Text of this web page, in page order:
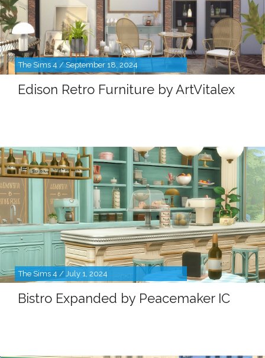
The Sims 4 / September 18, 2024
Edison Retro Furniture by ArtVitalex
The Sims 4 / July 1, 2024
Bistro Expanded by Peacemaker IC